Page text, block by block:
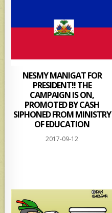
NESMY MANIGAT FOR
PRESIDENT!! THE
CAMPAIGN IS ON,
PROMOTED BY CASH
SIPHONED FROM MINISTRY
OF EDUCATION
2017-09-12